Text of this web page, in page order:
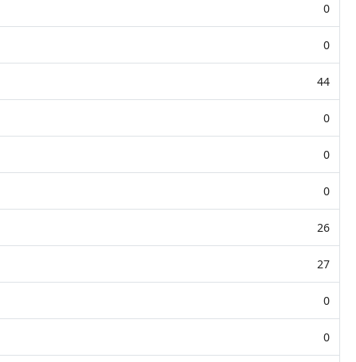
0
0
44
0
0
0
26
27
0
0